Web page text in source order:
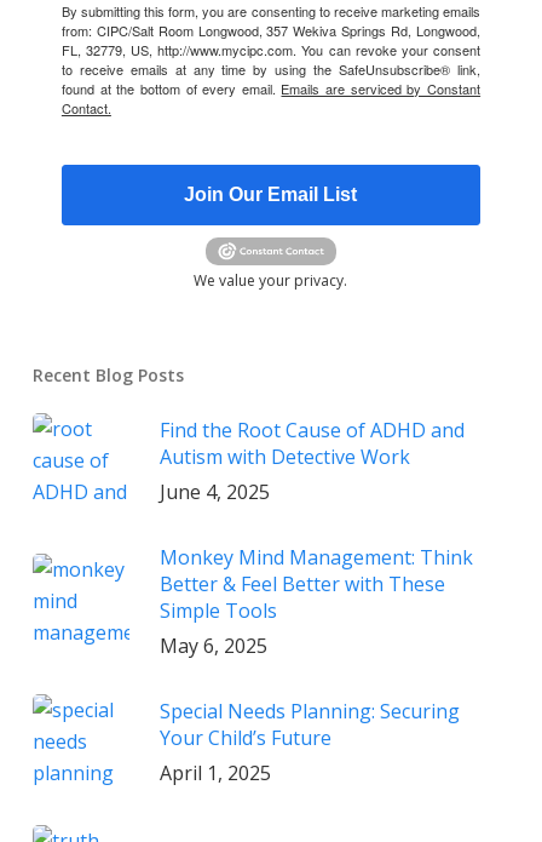
By submitting this form, you are consenting to receive marketing emails
from: CIPC/Salt Room Longwood, 357 Wekiva Springs Rd, Longwood,
FL, 32779, US, http://www.mycipc.com. You can revoke your consent
to receive emails at any time by using the SafeUnsubscribe® link,
found at the bottom of every email. Emails are serviced by Constant
Contact.
Join Our Email List
We value your privacy.
Recent Blog Posts
Find the Root Cause of ADHD and
Autism with Detective Work
June 4, 2025
Monkey Mind Management: Think
Better & Feel Better with These
Simple Tools
May 6, 2025
Special Needs Planning: Securing
Your Child’s Future
April 1, 2025